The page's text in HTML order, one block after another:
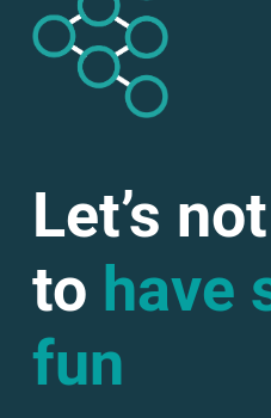
Let’s
to have
fun